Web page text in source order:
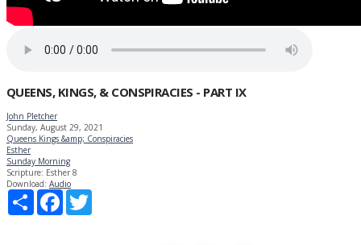
QUEENS, KINGS, & CONSPIRACIES - PART IX
John Pletcher
Sunday, August 29, 2021
Queens Kings &amp; Conspiracies
Esther
Sunday Morning
Scripture: Esther 8
Download: Audio
Share
Facebook